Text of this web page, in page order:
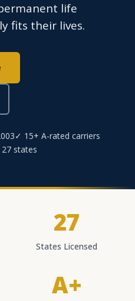
life
fits their lives.
✓ 15+ A-rated carriers
states
27
States Licensed
A+